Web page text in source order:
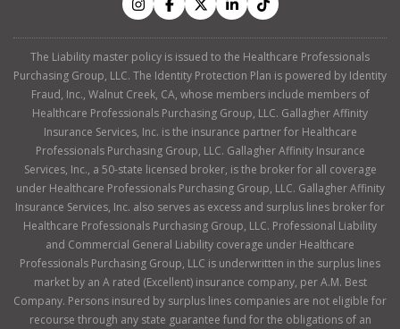
The Liability master policy is issued to the Healthcare Professionals
Purchasing Group, LLC. The Identity Protection Plan is powered by Identity
Fraud, Inc., Walnut Creek, CA, whose members include members of
Healthcare Professionals Purchasing Group, LLC. Gallagher Affinity
Insurance Services, Inc. is the insurance partner for Healthcare
Professionals Purchasing Group, LLC. Gallagher Affinity Insurance
Services, Inc., a 50-state licensed broker, is the broker for all coverage
under Healthcare Professionals Purchasing Group, LLC. Gallagher Affinity
Insurance Services, Inc. also serves as excess and surplus lines broker for
Healthcare Professionals Purchasing Group, LLC. Professional Liability
and Commercial General Liability coverage under Healthcare
Professionals Purchasing Group, LLC is underwritten in the surplus lines
market by an A rated (Excellent) insurance company, per A.M. Best
Company. Persons insured by surplus lines companies are not eligible for
recourse through any state guarantee fund for the obligations of an